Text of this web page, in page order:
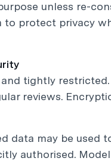
unless re-
protect privacy
tightly
reviews.
data may be used
authorised.